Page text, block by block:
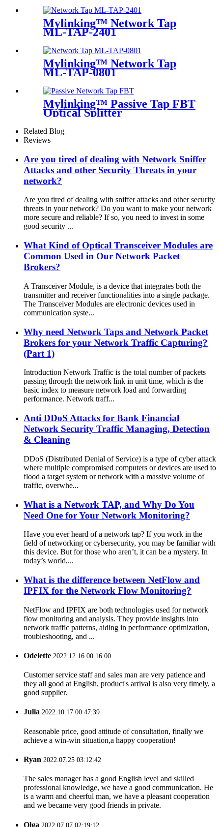
Mylinking™ Network Tap
ML-TAP-2401
Mylinking™ Network Tap
ML-TAP-0801
Mylinking™ Passive Tap FBT
Optical Splitter
Related Blog
Reviews
Are you tired of dealing with Network Sniffer
Attacks and other Security Threats in your
network?
Are you tired of dealing with sniffer attacks and other security
threats in your network? Do you want to make your network
more secure and reliable? If so, you need to invest in some
good security ...
What Kind of Optical Transceiver Modules are
Common Used in Our Network Packet
Brokers?
A Transceiver Module, is a device that integrates both the
transmitter and receiver functionalities into a single package.
The Transceiver Modules are electronic devices used in
communication syste...
Why need Network Taps and Network Packet
Brokers for your Network Traffic Capturing?
(Part 1)
Introduction Network Traffic is the total number of packets
passing through the network link in unit time, which is the
basic index to measure network load and forwarding
performance. Network traff...
Anti DDoS Attacks for Bank Financial
Network Security Traffic Managing, Detection
& Cleaning
DDoS (Distributed Denial of Service) is a type of cyber attack
where multiple compromised computers or devices are used to
flood a target system or network with a massive volume of
traffic, overwhe...
What is a Network TAP, and Why Do You
Need One for Your Network Monitoring?
Have you ever heard of a network tap? If you work in the
field of networking or cybersecurity, you may be familiar with
this device. But for those who aren’t, it can be a mystery. In
today’s world,...
What is the difference between NetFlow and
IPFIX for the Network Flow Monitoring?
NetFlow and IPFIX are both technologies used for network
flow monitoring and analysis. They provide insights into
network traffic patterns, aiding in performance optimization,
troubleshooting, and ...
Odelette 2022.12.16 00:16:00
Customer service staff and sales man are very patience and
they all good at English, product's arrival is also very timely, a
good supplier.
Julia 2022.10.17 00:47:39
Reasonable price, good attitude of consultation, finally we
achieve a win-win situation,a happy cooperation!
Ryan 2022.07.25 03:12:42
The sales manager has a good English level and skilled
professional knowledge, we have a good communication. He
is a warm and cheerful man, we have a pleasant cooperation
and we became very good friends in private.
Olga 2022.07.07 02:19:12